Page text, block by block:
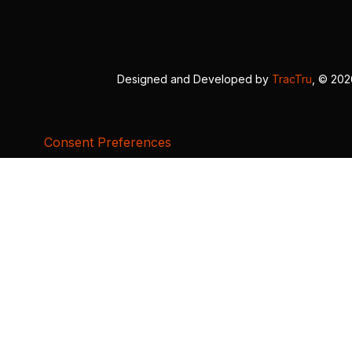
Designed and Developed by TracTru, ©
Consent Preferences